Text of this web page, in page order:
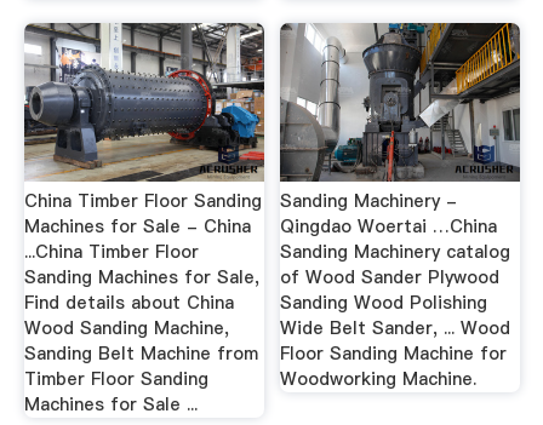
China Timber Floor Sanding
Machines for Sale - China
...China Timber Floor
Sanding Machines for Sale,
Find details about China
Wood Sanding Machine,
Sanding Belt Machine from
Timber Floor Sanding
Machines for Sale ...
Sanding Machinery -
Qingdao Woertai …China
Sanding Machinery catalog
of Wood Sander Plywood
Sanding Wood Polishing
Wide Belt Sander, ... Wood
Floor Sanding Machine for
Woodworking Machine.